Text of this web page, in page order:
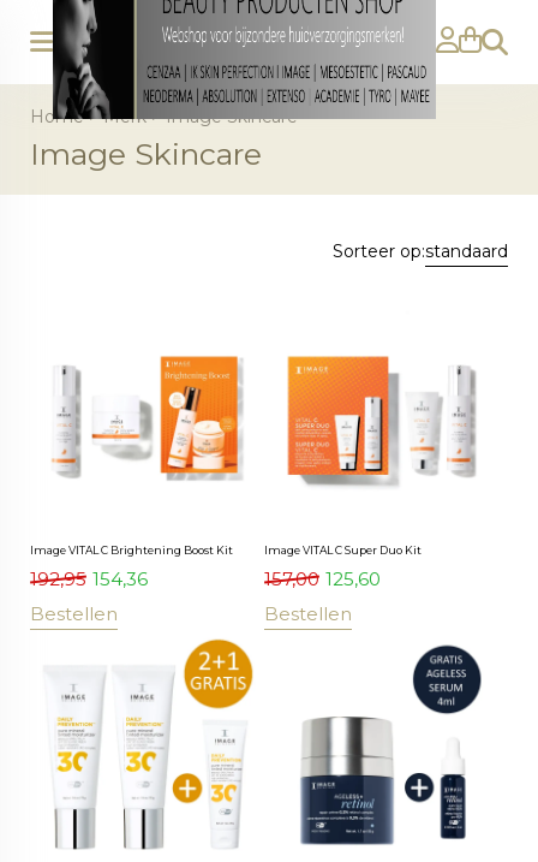
Home>Merk>Image Skincare
Image Skincare
Sorteer op:standaard
Image VITAL C Brightening Boost Kit
192,95 154,36
Bestellen
Image VITAL C Super Duo Kit
157,00 125,60
Bestellen